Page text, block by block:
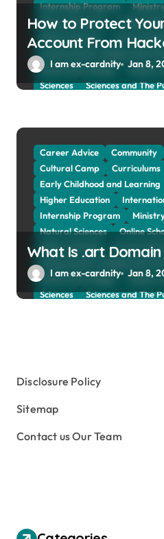
Internship Program
Natural Sciences
Online
Online Tutoring
Parent
Preparing for Collage And
School and Collage
School,
Sciences
Sciences and The
Web Education Community
How to Protect
Account From
I am ex-cardnity Jan 8,
Career Advice Community
Cultural Camp
Curriculums
Early Childhood and Learning
Higher Education
Internship Program
Natural Sciences
Online
Online Tutoring
Parent
Preparing for Collage And
School and Collage
School,
Sciences
Sciences and The
What Is .art
I am ex-cardnity Jan 8,
Disclosure Policy
Sitemap
Contact us Our Team